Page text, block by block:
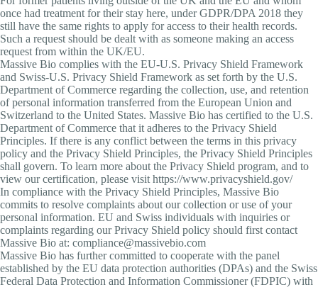
once had treatment for their stay here, under GDPR/DPA 2018 they
still have the same rights to apply for access to their health records.
Such a request should be dealt with as someone making an access
request from within the UK/EU.
Massive Bio complies with the EU-U.S. Privacy Shield Framework
and Swiss-U.S. Privacy Shield Framework as set forth by the U.S.
Department of Commerce regarding the collection, use, and retention
of personal information transferred from the European Union and
Switzerland to the United States. Massive Bio has certified to the U.S.
Department of Commerce that it adheres to the Privacy Shield
Principles. If there is any conflict between the terms in this privacy
policy and the Privacy Shield Principles, the Privacy Shield Principles
shall govern. To learn more about the Privacy Shield program, and to
view our certification, please visit https://www.privacyshield.gov/
In compliance with the Privacy Shield Principles, Massive Bio
commits to resolve complaints about our collection or use of your
personal information. EU and Swiss individuals with inquiries or
complaints regarding our Privacy Shield policy should first contact
Massive Bio at: compliance@massivebio.com
Massive Bio has further committed to cooperate with the panel
established by the EU data protection authorities (DPAs) and the Swiss
Federal Data Protection and Information Commissioner (FDPIC) with